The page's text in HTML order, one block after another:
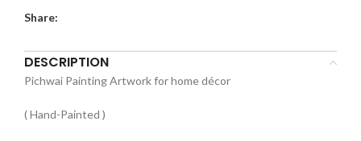
Share:
DESCRIPTION
Pichwai Painting Artwork for home décor
( Hand-Painted )